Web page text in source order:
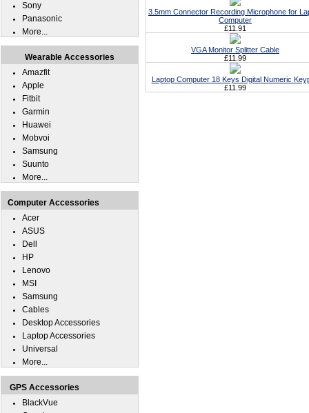
3.5mm Connector Recording Microphone for
Computer
£11.91
VGA Monitor Splitter Cable
£11.99
Laptop Computer 18 Keys Digital Numeric
£11.99
Sony
Panasonic
More...
Wearable Accessories
Amazfit
Apple
Fitbit
Garmin
Huawei
Mobvoi
Samsung
Suunto
More...
Computer Accessories
Acer
ASUS
Dell
HP
Lenovo
MSI
Samsung
Cables
Desktop Accessories
Laptop Accessories
Universal
More...
GPS Accessories
BlackVue